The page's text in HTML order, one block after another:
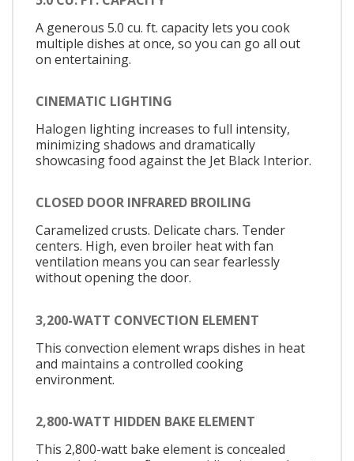
A generous 5.0 cu. ft. capacity lets you cook
multiple dishes at once, so you can go all out
on entertaining.
CINEMATIC LIGHTING
Halogen lighting increases to full intensity,
minimizing shadows and dramatically
showcasing food against the Jet Black Interior.
CLOSED DOOR INFRARED BROILING
Caramelized crusts. Delicate chars. Tender
centers. High, even broiler heat with fan
ventilation means you can sear fearlessly
without opening the door.
3,200-WATT CONVECTION ELEMENT
This convection element wraps dishes in heat
and maintains a controlled cooking
environment.
2,800-WATT HIDDEN BAKE ELEMENT
This 2,800-watt bake element is concealed